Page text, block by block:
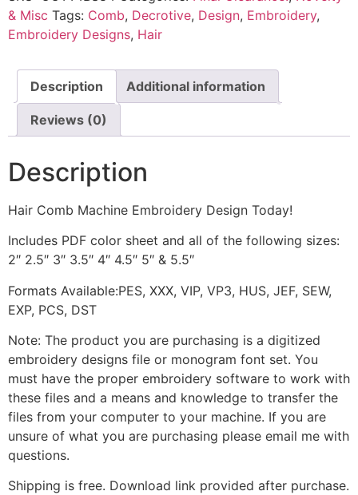
& Misc Tags: Comb, Decrotive, Design, Embroidery,
Embroidery Designs, Hair
Description Additional information
Reviews (0)
Description
Hair Comb Machine Embroidery Design Today!
Includes PDF color sheet and all of the following sizes:
2″ 2.5″ 3″ 3.5″ 4″ 4.5″ 5″ & 5.5″
Formats Available:PES, XXX, VIP, VP3, HUS, JEF, SEW,
EXP, PCS, DST
Note: The product you are purchasing is a digitized
embroidery designs file or monogram font set. You
must have the proper embroidery software to work with
these files and a means and knowledge to transfer the
files from your computer to your machine. If you are
unsure of what you are purchasing please email me with
questions.
Shipping is free. Download link provided after purchase.